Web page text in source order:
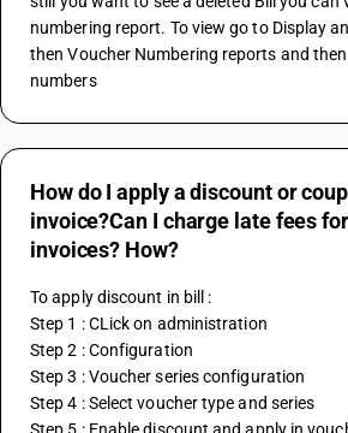
numbering report. To view go to Display
then Voucher Numbering reports and
numbers
How do I apply a discount or
invoice?Can I charge late fees
invoices? How?
To apply discount in bill :
Step 1 : CLick on administration
Step 2 : Configuration
Step 3 : Voucher series configuration
Step 4 : Select voucher type and series